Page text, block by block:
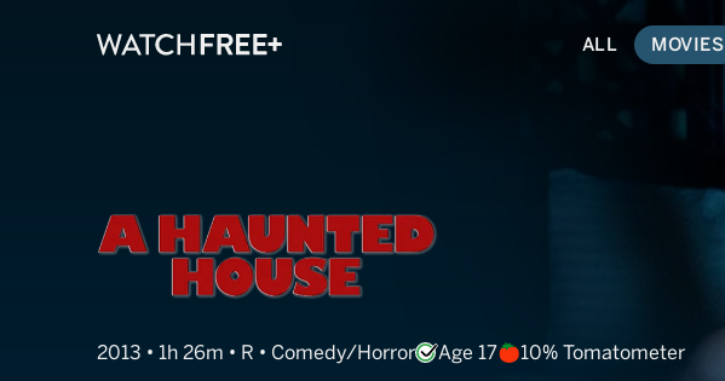
ALL MOVIES
A Haunted House
2013 • 1h 26m • R • Comedy/Horror Age 17 10% Tomatometer